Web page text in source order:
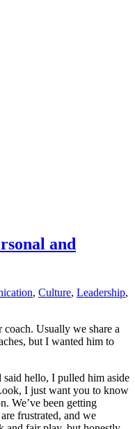
and
, Culture, Leadership,
coach. Usually we share a
but I wanted him to
said hello, I pulled him aside
I just want you to know
We’ve been getting
frustrated, and we